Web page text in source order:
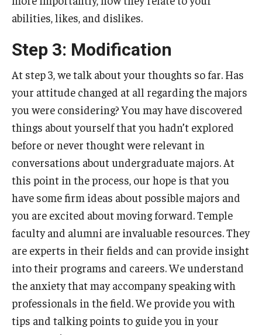
abilities, likes, and dislikes.
Step 3: Modification
At step 3, we talk about your thoughts so far. Has
your attitude changed at all regarding the majors
you were considering? You may have discovered
things about yourself that you hadn’t explored
before or never thought were relevant in
conversations about undergraduate majors. At
this point in the process, our hope is that you
have some firm ideas about possible majors and
you are excited about moving forward. Temple
faculty and alumni are invaluable resources. They
are experts in their fields and can provide insight
into their programs and careers. We understand
the anxiety that may accompany speaking with
professionals in the field. We provide you with
tips and talking points to guide you in your